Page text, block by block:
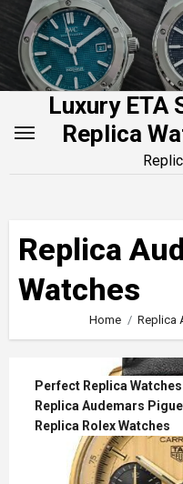
Skip
content
Luxury ETA
Replica
Replica
Watches
Home Replica
Perfect Replica Watches
Replica Audemars
Replica Rolex Watches